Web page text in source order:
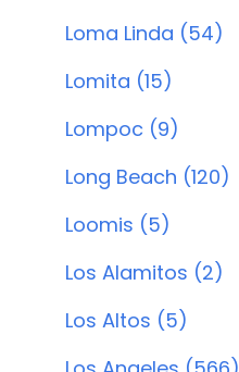
Loma Linda (54)
Lomita (15)
Lompoc (9)
Long Beach (120)
Loomis (5)
Los Alamitos (2)
Los Altos (5)